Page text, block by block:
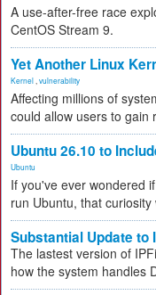
A use-after-free race
CentOS Stream 9.
Yet Another Linux
Kernel vulnerability
Affecting millions of
could allow users to gain
Ubuntu 26.10 to
Ubuntu
If you've ever wondered
run Ubuntu, that
Substantial Update to
The lastest version of
how the system handles